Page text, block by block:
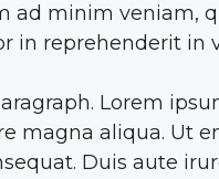
ad minim veniam,
in reprehenderit in
Lorem
magna aliqua. Ut
Duis aute